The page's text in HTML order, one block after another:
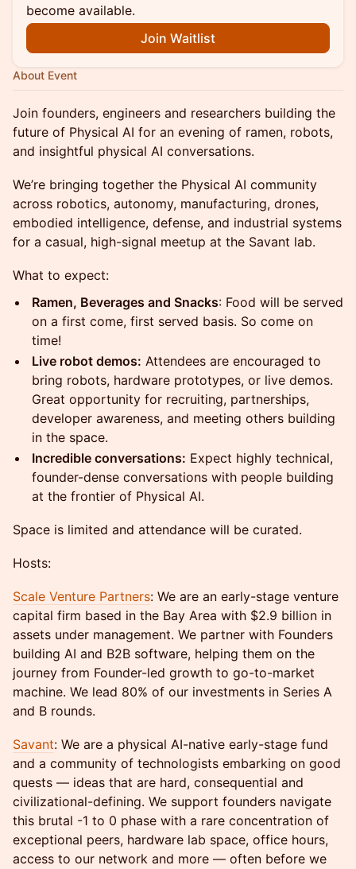
become available.
Join Waitlist
About Event
Join founders, engineers and researchers building the
future of Physical AI for an evening of ramen, robots,
and insightful physical AI conversations.
We’re bringing together the Physical AI community
across robotics, autonomy, manufacturing, drones,
embodied intelligence, defense, and industrial systems
for a casual, high-signal meetup at the Savant lab.
What to expect:
Ramen, Beverages and Snacks: Food will be served
on a first come, first served basis. So come on
time!
Live robot demos: Attendees are encouraged to
bring robots, hardware prototypes, or live demos.
Great opportunity for recruiting, partnerships,
developer awareness, and meeting others building
in the space.
Incredible conversations: Expect highly technical,
founder-dense conversations with people building
at the frontier of Physical AI.
Space is limited and attendance will be curated.
Hosts:
Scale Venture Partners: We are an early-stage venture
capital firm based in the Bay Area with $2.9 billion in
assets under management. We partner with Founders
building AI and B2B software, helping them on the
journey from Founder-led growth to go-to-market
machine. We lead 80% of our investments in Series A
and B rounds.
Savant: We are a physical AI-native early-stage fund
and a community of technologists embarking on good
quests — ideas that are hard, consequential and
civilizational-defining. We support founders navigate
this brutal -1 to 0 phase with a rare concentration of
exceptional peers, hardware lab space, office hours,
access to our network and more — often before we